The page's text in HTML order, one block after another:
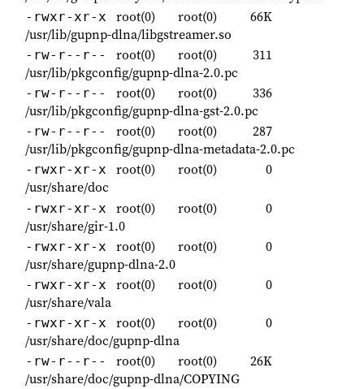
-rwxr-xr-x root(0) root(0)
66K
/usr/lib/gupnp-dlna/libgstreamer.so
-rw-r--r-- root(0) root(0)
311
/usr/lib/pkgconfig/gupnp-dlna-2.0.pc
-rw-r--r-- root(0) root(0)
336
/usr/lib/pkgconfig/gupnp-dlna-gst-2.0.pc
-rw-r--r-- root(0) root(0)
287
/usr/lib/pkgconfig/gupnp-dlna-metadata-2.0.pc
-rwxr-xr-x root(0) root(0)
0
/usr/share/doc
-rwxr-xr-x root(0) root(0)
0
/usr/share/gir-1.0
-rwxr-xr-x root(0) root(0)
0
/usr/share/gupnp-dlna-2.0
-rwxr-xr-x root(0) root(0)
0
/usr/share/vala
-rwxr-xr-x root(0) root(0)
0
/usr/share/doc/gupnp-dlna
-rw-r--r-- root(0) root(0)
26K
/usr/share/doc/gupnp-dlna/COPYING